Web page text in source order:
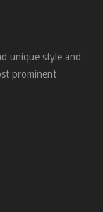
unique style and
prominent